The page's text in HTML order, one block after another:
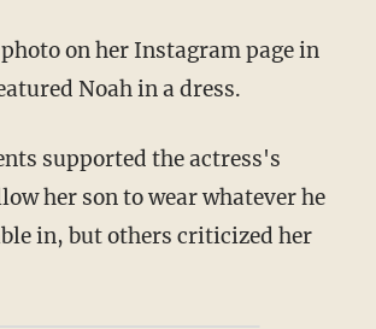
on her Instagram page in
Noah in a dress.
supported the actress's
her son to wear whatever he
in, but others criticized her